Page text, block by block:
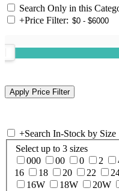
Search Only in this
+Price Filter:
+Search In-Stock by Size
Select up to 3 sizes
000
00 0 2
16
18 20 22
16W
18W 20W